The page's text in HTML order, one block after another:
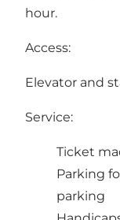
hour.
Access:
Elevator and
Service:
Ticket
Parking
parking